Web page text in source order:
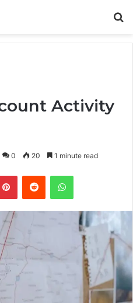
Activity
0 20 1 minute read
PinterestReddit WhatsApp